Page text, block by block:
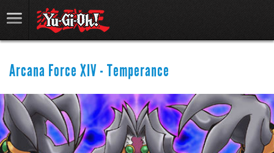
Arcana Force XIV - Temperance